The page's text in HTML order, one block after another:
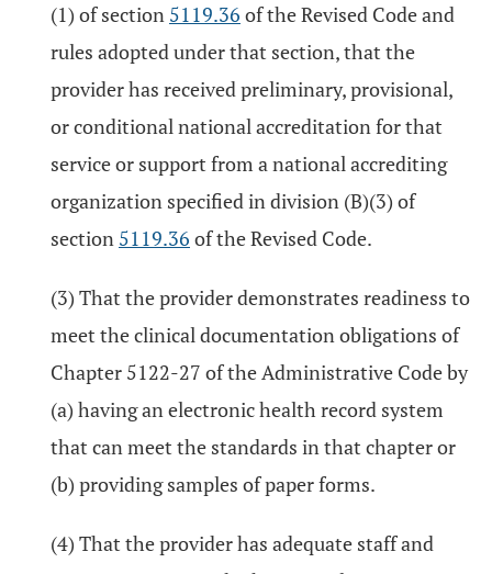
(1) of section 5119.36 of the Revised Code and
rules adopted under that section, that the
provider has received preliminary, provisional,
or conditional national accreditation for that
service or support from a national accrediting
organization specified in division (B)(3) of
section 5119.36 of the Revised Code.
(3) That the provider demonstrates readiness to
meet the clinical documentation obligations of
Chapter 5122-27 of the Administrative Code by
(a) having an electronic health record system
that can meet the standards in that chapter or
(b) providing samples of paper forms.
(4) That the provider has adequate staff and